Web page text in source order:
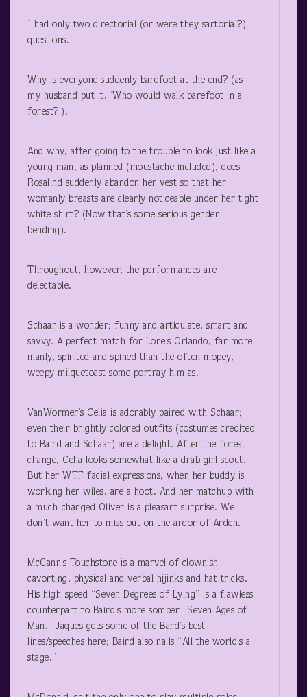
I had only two directorial (or were they sartorial?)
questions.
Why is everyone suddenly barefoot at the end? (as
my husband put it, ‘Who would walk barefoot in a
forest?’).
And why, after going to the trouble to look just like a
young man, as planned (moustache included), does
Rosalind suddenly abandon her vest so that her
womanly breasts are clearly noticeable under her tight
white shirt? (Now that’s some serious gender-
bending).
Throughout, however, the performances are
delectable.
Schaar is a wonder; funny and articulate, smart and
savvy. A perfect match for Lone’s Orlando, far more
manly, spirited and spined than the often mopey,
weepy milquetoast some portray him as.
VanWormer’s Celia is adorably paired with Schaar;
even their brightly colored outfits (costumes credited
to Baird and Schaar) are a delight. After the forest-
change, Celia looks somewhat like a drab girl scout.
But her WTF facial expressions, when her buddy is
working her wiles, are a hoot. And her matchup with
a much-changed Oliver is a pleasant surprise. We
don’t want her to miss out on the ardor of Arden.
McCann’s Touchstone is a marvel of clownish
cavorting, physical and verbal hijinks and hat tricks.
His high-speed “Seven Degrees of Lying” is a flawless
counterpart to Baird’s more somber “Seven Ages of
Man.” Jaques gets some of the Bard’s best
lines/speeches here; Baird also nails “All the world’s a
stage.”